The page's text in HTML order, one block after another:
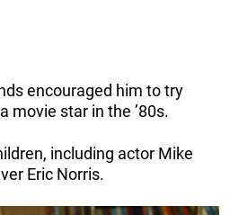
encouraged him to try
movie star in the ’80s.
including actor Mike
Eric Norris.